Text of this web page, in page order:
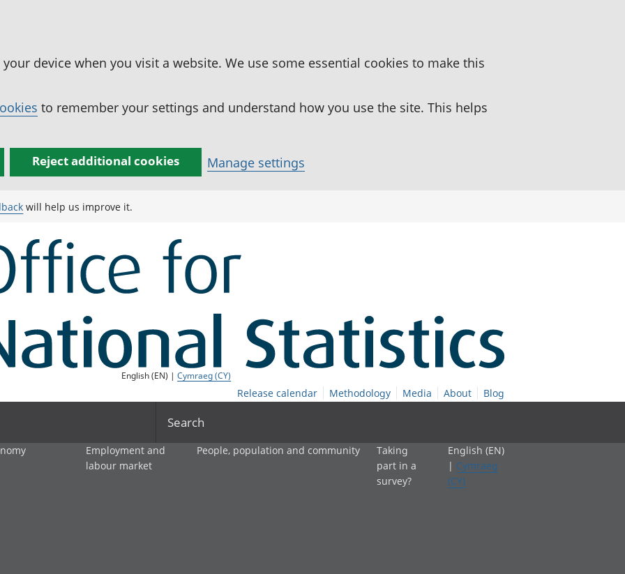
device when you visit a website. We use some essential cookies to make this
to remember your settings and understand how you use the site. This helps
Reject additional cookies Manage settings
will help us improve it.
English (EN) |Cymraeg (CY)
Release calendar Methodology Media About Blog
Search
Employment and
labour market
People, population and community
Taking
part in a
survey?
English (EN)
| Cymraeg
(CY)